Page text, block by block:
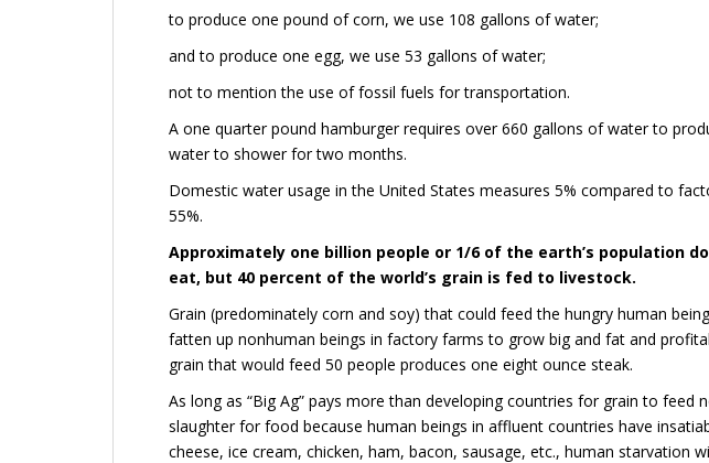
to produce one pound of corn, we use 108 gallons of water;
and to produce one egg, we use 53 gallons of water;
not to mention the use of fossil fuels for transportation.
A one quarter pound hamburger requires over 660 gallons of water to
water to shower for two months.
Domestic water usage in the United States measures 5% compared to
55%.
Approximately one billion people or 1/6 of the earth’s population
eat, but 40 percent of the world’s grain is fed to livestock.
Grain (predominately corn and soy) that could feed the hungry human
fatten up nonhuman beings in factory farms to grow big and fat and
grain that would feed 50 people produces one eight ounce steak.
As long as “Big Ag” pays more than developing countries for grain to feed
slaughter for food because human beings in affluent countries have
cheese, ice cream, chicken, ham, bacon, sausage, etc., human starvation